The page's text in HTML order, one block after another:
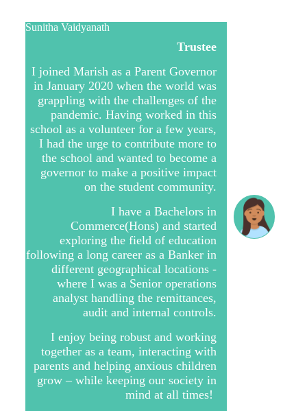
Sunitha Vaidyanath
Trustee
I joined Marish as a Parent Governor
in January 2020 when the world was
grappling with the challenges of the
pandemic. Having worked in this
school as a volunteer for a few years,
I had the urge to contribute more to
the school and wanted to become a
governor to make a positive impact
on the student community.
I have a Bachelors in
Commerce(Hons) and started
exploring the field of education
following a long career as a Banker in
different geographical locations -
where I was a Senior operations
analyst handling the remittances,
audit and internal controls.
I enjoy being robust and working
together as a team, interacting with
parents and helping anxious children
grow – while keeping our society in
mind at all times!